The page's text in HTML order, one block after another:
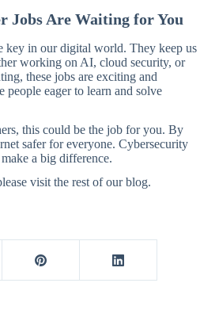
Jobs Are Waiting for You
key in our digital world. They keep us
working on AI, cloud security, or
these jobs are exciting and
people eager to learn and solve
this could be the job for you. By
safer for everyone. Cybersecurity
a big difference.
visit the rest of our blog.